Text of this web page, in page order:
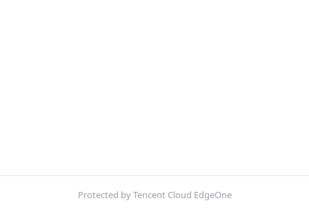
Protected by Tencent Cloud EdgeOne